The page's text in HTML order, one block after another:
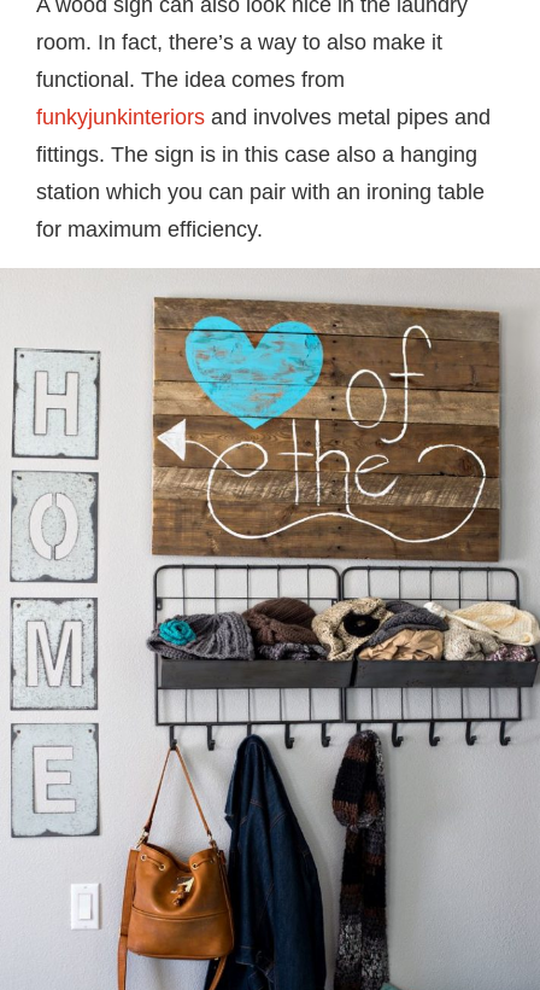
room. In fact, there’s a way to also make it
functional. The idea comes from
funkyjunkinteriors and involves metal pipes and
fittings. The sign is in this case also a hanging
station which you can pair with an ironing table
for maximum efficiency.